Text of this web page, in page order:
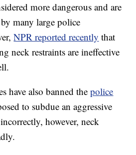
more dangerous and are
by many large police
NPR reported recently that
neck restraints are ineffective
have also banned thepolice
to subdue an aggressive
however, neck